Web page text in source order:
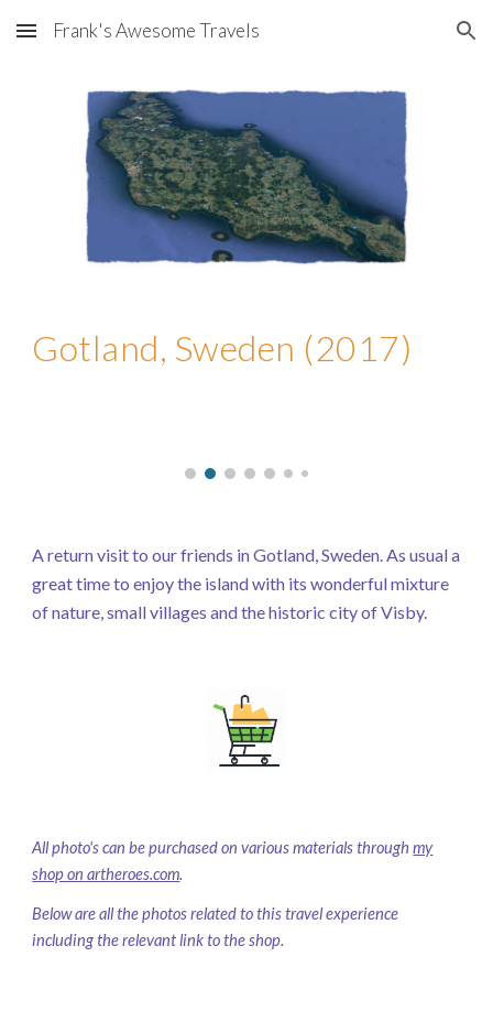
Skip to main content Skip to navigation
Frank's Awesome Travels
Gotland, Sweden (2017)
A return visit to our friends in Gotland, Sweden. As usual a
great time to enjoy the island with its wonderful mixture
of nature, small villages and the historic city of Visby.
All photo's can be purchased on various materials throughmy
shop on artheroes.com.
Below are all the photos related to this travel experience
including the relevant link to the shop.